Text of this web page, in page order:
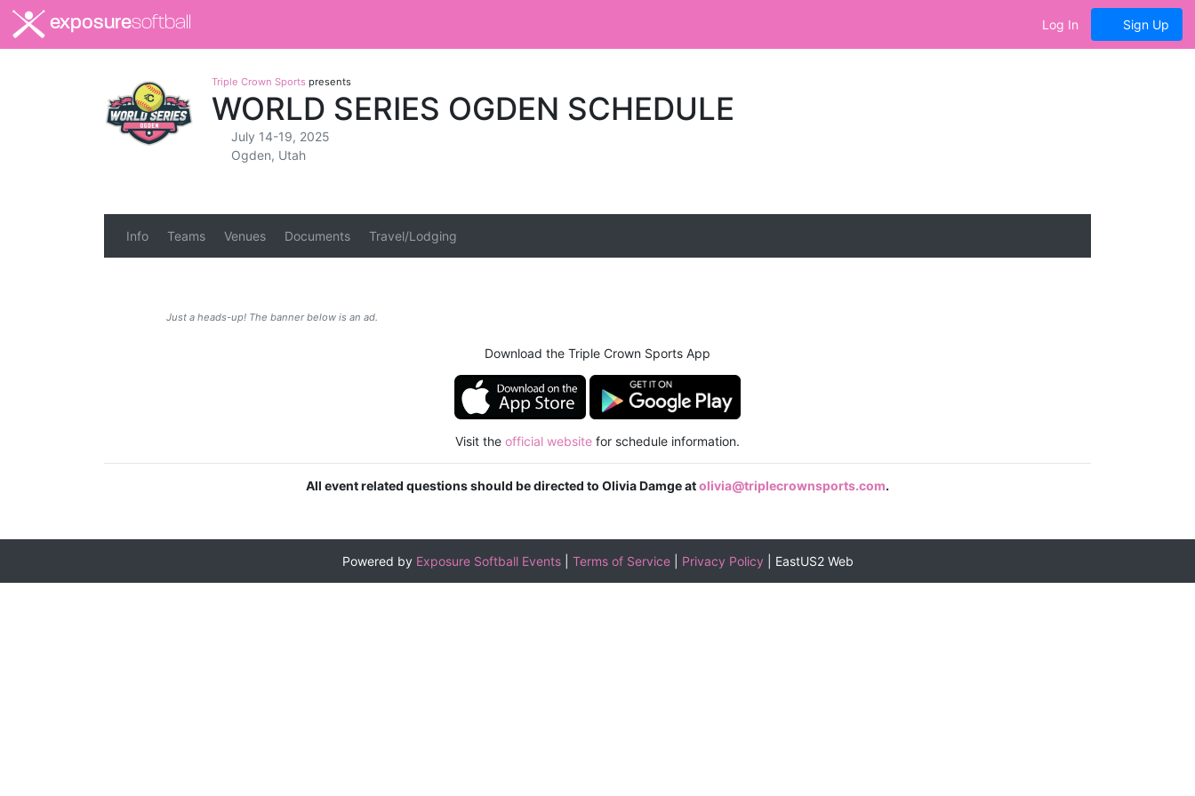
exposuresoftball Log In Sign Up
Triple Crown Sports presents
WORLD SERIES OGDEN SCHEDULE
July 14-19, 2025
Ogden, Utah
Info Teams Venues Documents Travel/Lodging
Just a heads-up! The banner below is an ad.
Download the Triple Crown Sports App
Visit the official website for schedule information.
All event related questions should be directed to Olivia Damge atolivia@triplecrownsports.com.
Powered by Exposure Softball Events| Terms of Service| Privacy Policy EastUS2 Web